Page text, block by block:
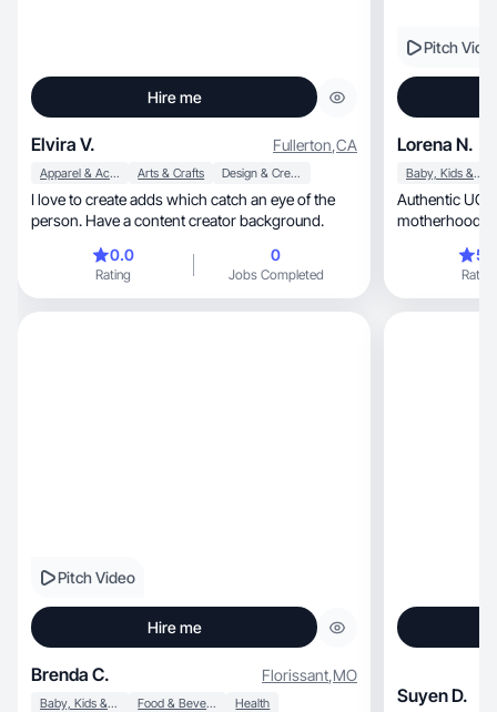
Hire me
Elvira V. Fullerton,CA
Apparel & Accessories Arts & Crafts Design & Creative
I love to create adds which catch an eye of the
person. Have a content creator background.
0.0
Rating
0
Jobs Completed
Pitch
Lorena N.
Baby, Kids & Maternity
Authentic
motherhood, and trustworthy product
Rating
Pitch Video
Hire me
Brenda C. Florissant,MO
Baby, Kids & Maternity Food & Beverage Health Suyen D.